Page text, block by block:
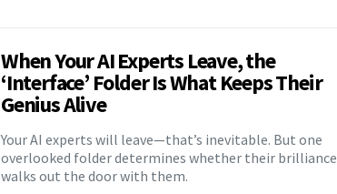
When Your AI Experts Leave, the
‘Interface’ Folder Is What Keeps Their
Genius Alive
Your AI experts will leave—that’s inevitable. But one
overlooked folder determines whether their brilliance
walks out the door with them.